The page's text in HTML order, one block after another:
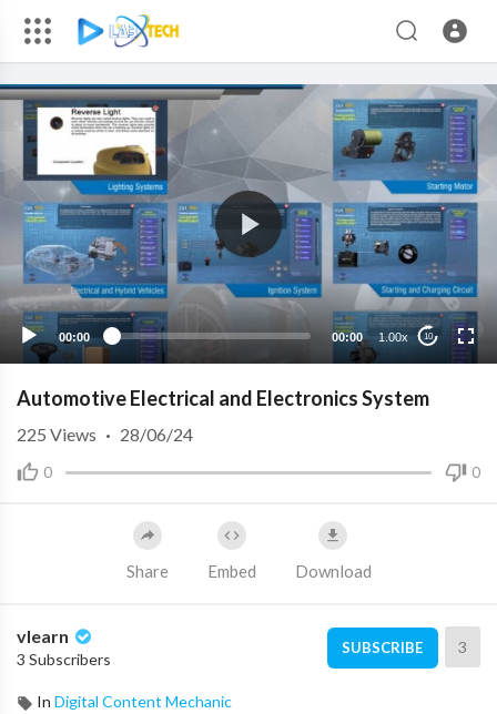
00:00 00:00 1.00x 10
Automotive Electrical and Electronics System
0 0
225 Views · 28/06/24
Share Embed Download
vlearn
3 Subscribers
SUBSCRIBE 3
In Digital Content Mechanic